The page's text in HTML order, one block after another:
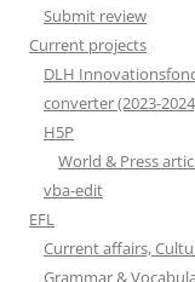
Submit review
Current projects
DLH
converter (2023-
H5P
World & Press
vba-edit
EFL
Current affairs,
Grammar &